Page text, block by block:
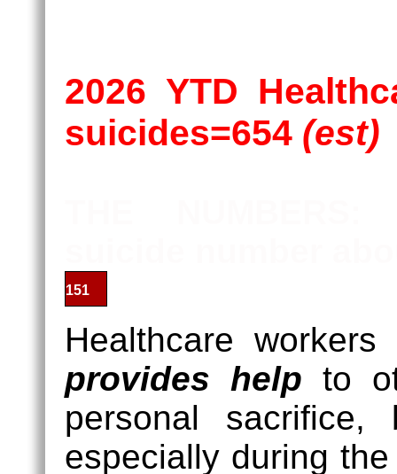
2026 YTD
suicides=654 (est)
201
Healthcare
provides help to
personal
especially during